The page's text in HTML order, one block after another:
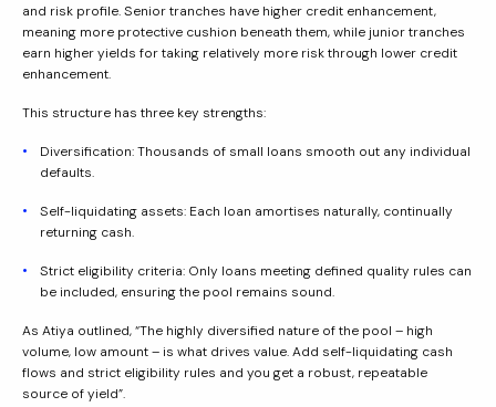
and risk profile. Senior tranches have higher credit enhancement,
meaning more protective cushion beneath them, while junior tranches
earn higher yields for taking relatively more risk through lower credit
enhancement.
This structure has three key strengths:
Diversification: Thousands of small loans smooth out any individual
defaults.
Self-liquidating assets: Each loan amortises naturally, continually
returning cash.
Strict eligibility criteria: Only loans meeting defined quality rules can
be included, ensuring the pool remains sound.
As Atiya outlined, “The highly diversified nature of the pool – high
volume, low amount – is what drives value. Add self-liquidating cash
flows and strict eligibility rules and you get a robust, repeatable
source of yield”.